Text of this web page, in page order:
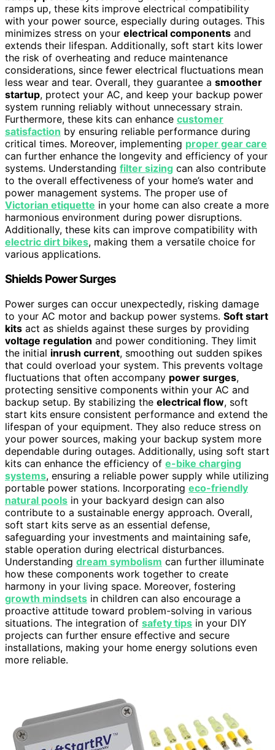
ramps up, these kits improve electrical compatibility
with your power source, especially during outages. This
minimizes stress on your electrical components and
extends their lifespan. Additionally, soft start kits lower
the risk of overheating and reduce maintenance
considerations, since fewer electrical fluctuations mean
less wear and tear. Overall, they guarantee a smoother
startup, protect your AC, and keep your backup power
system running reliably without unnecessary strain.
Furthermore, these kits can enhance customer
satisfaction by ensuring reliable performance during
critical times. Moreover, implementing proper gear care
can further enhance the longevity and efficiency of your
systems. Understanding filter sizing can also contribute
to the overall effectiveness of your home’s water and
power management systems. The proper use of
Victorian etiquette in your home can also create a more
harmonious environment during power disruptions.
Additionally, these kits can improve compatibility with
electric dirt bikes, making them a versatile choice for
various applications.
Shields Power Surges
Power surges can occur unexpectedly, risking damage
to your AC motor and backup power systems. Soft start
kits act as shields against these surges by providing
voltage regulation and power conditioning. They limit
the initial inrush current, smoothing out sudden spikes
that could overload your system. This prevents voltage
fluctuations that often accompany power surges,
protecting sensitive components within your AC and
backup setup. By stabilizing the electrical flow, soft
start kits ensure consistent performance and extend the
lifespan of your equipment. They also reduce stress on
your power sources, making your backup system more
dependable during outages. Additionally, using soft start
kits can enhance the efficiency of e-bike charging
systems, ensuring a reliable power supply while utilizing
portable power stations. Incorporating eco-friendly
natural pools in your backyard design can also
contribute to a sustainable energy approach. Overall,
soft start kits serve as an essential defense,
safeguarding your investments and maintaining safe,
stable operation during electrical disturbances.
Understanding dream symbolism can further illuminate
how these components work together to create
harmony in your living space. Moreover, fostering
growth mindsets in children can also encourage a
proactive attitude toward problem-solving in various
situations. The integration of safety tips in your DIY
projects can further ensure effective and secure
installations, making your home energy solutions even
more reliable.